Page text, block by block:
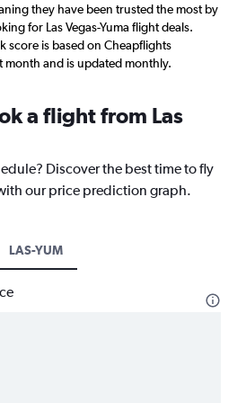
they have been trusted the most by
for Las Vegas-Yuma flight deals.
score is based on Cheapflights
month and is updated monthly.
a flight from Las
Discover the best time to fly
our price prediction graph.
LAS-YUM